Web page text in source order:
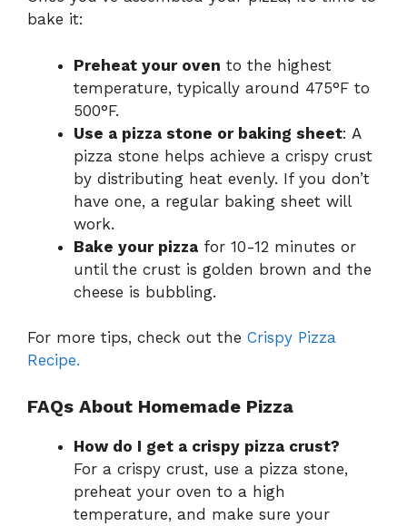
bake it:
Preheat your oven to the highest
temperature, typically around 475°F to
500°F.
Use a pizza stone or baking sheet: A
pizza stone helps achieve a crispy crust
by distributing heat evenly. If you don’t
have one, a regular baking sheet will
work.
Bake your pizza for 10-12 minutes or
until the crust is golden brown and the
cheese is bubbling.
For more tips, check out the Crispy Pizza
Recipe.
FAQs About Homemade Pizza
How do I get a crispy pizza crust?
For a crispy crust, use a pizza stone,
preheat your oven to a high
temperature, and make sure your